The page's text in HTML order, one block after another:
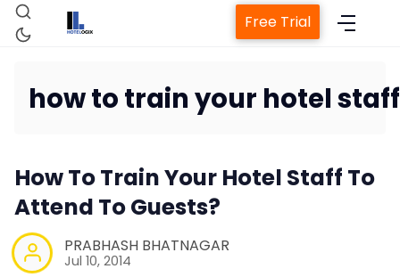
Free Trial
how to train your hotel
How To Train Your Hotel Staff To
Attend To Guests?
PRABHASH BHATNAGAR
Jul 10, 2014